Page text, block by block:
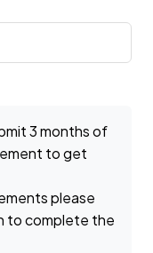
3 months of
to get
please
to complete the